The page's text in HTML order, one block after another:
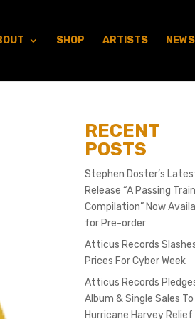
SHOP ARTISTS NEWS
RECENT
POSTS
Stephen Doster’s
Release “A Passing
Compilation” Now
for Pre-order
Atticus Records
Prices For Cyber Week
Atticus Records
Album & Single Sales To
Hurricane Harvey Relief